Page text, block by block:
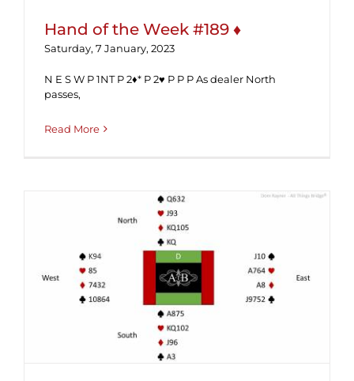
Hand of the Week #189 ♦
Saturday, 7 January, 2023
N E S W P 1NT P 2♦* P 2♥ P P P As dealer North
passes,
Read More
Hand of the Week #185 (Solution) ♦